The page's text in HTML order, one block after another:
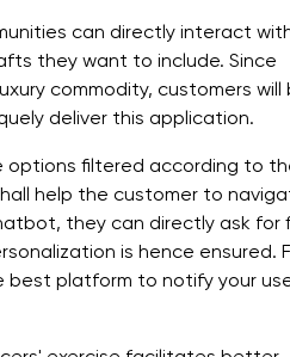
can directly interact
they want to include. Since
commodity, customers will
deliver this application.
options filtered according to
help the customer to
they can directly ask for
is hence ensured.
best platform to notify your